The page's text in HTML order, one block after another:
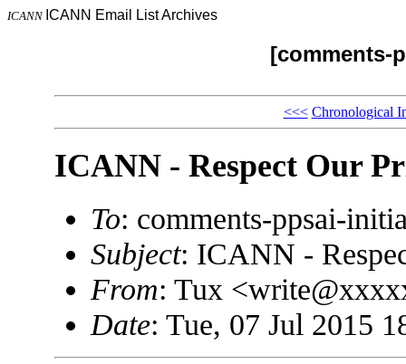
ICANN ICANN Email List Archives
[comments-
<<< Chronological
ICANN - Respect Our
To: comments-ppsai-
Subject: ICANN -
From: Tux
Date: Tue, 07 Jul 2015